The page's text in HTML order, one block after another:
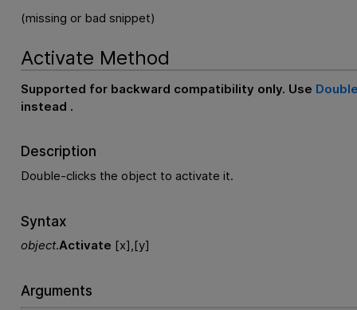
(missing or bad snippet)
Activate Method
Supported for backward compatibility only. Use
instead .
Description
Double-clicks the object to activate it.
Syntax
object.Activate [x],[y]
Arguments